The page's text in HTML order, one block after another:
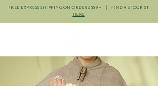
FREE EXPRESS SHIPPING ON ORDERS $89+ | FIND A STOCKIST
HERE